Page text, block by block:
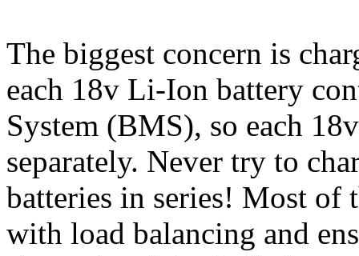
The biggest concern is
each 18v Li-Ion battery
System (BMS), so each
separately. Never try to
batteries in series! Most of
with load balancing and